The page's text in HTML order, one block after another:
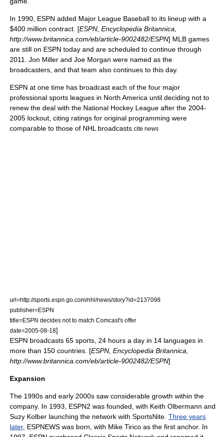
In 1990, ESPN added Major League Baseball to its lineup with a
$400 million contract. [ESPN, Encyclopedia Britannica,
http://www.britannica.com/eb/article-9002482/ESPN] MLB games
are still on ESPN today and are scheduled to continue through
2011. Jon Miller and Joe Morgan were named as the
broadcasters, and that team also continues to this day.
ESPN at one time has broadcast each of the four major
professional sports leagues in North America until deciding not to
renew the deal with the National Hockey League after the 2004-
2005 lockout, citing ratings for original programming were
comparable to those of NHL broadcasts. cite news
url=http://sports.espn.go.com/nhl/news/story?id=2137098
publisher=ESPN
title=ESPN decides not to match Comcast's offer
date=2005-08-18]
ESPN broadcasts 65 sports, 24 hours a day in 14 languages in
more than 150 countries. [ESPN, Encyclopedia Britannica,
http://www.britannica.com/eb/article-9002482/ESPN]
Expansion
The 1990s and early 2000s saw considerable growth within the
company. In 1993, ESPN2 was founded, with Keith Olbermann and
Suzy Kolber launching the network with SportsNite. Three years
later, ESPNEWS was born, with Mike Tirico as the first anchor. In